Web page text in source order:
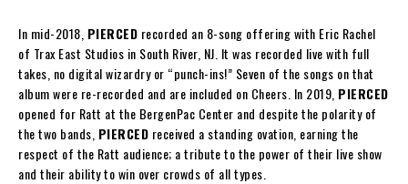
In mid-2018, PIERCED recorded an 8-song offering with Eric Rachel
of Trax East Studios in South River, NJ. It was recorded live with full
takes, no digital wizardry or “punch-ins!” Seven of the songs on that
album were re-recorded and are included on Cheers. In 2019, PIERCED
opened for Ratt at the BergenPac Center and despite the polarity of
the two bands, PIERCED received a standing ovation, earning the
respect of the Ratt audience; a tribute to the power of their live show
and their ability to win over crowds of all types.